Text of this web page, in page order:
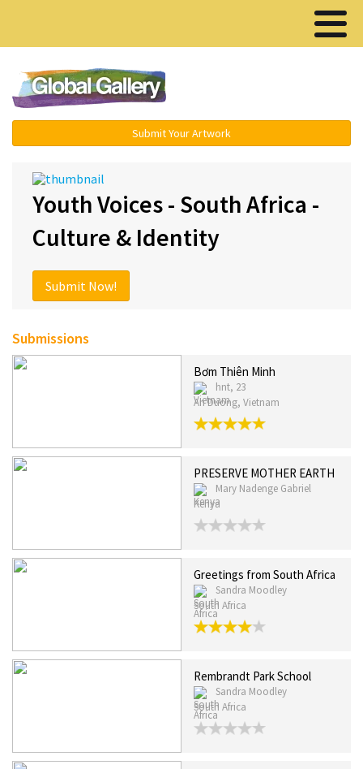
Submit Your Artwork
Youth Voices - South Africa -
Culture & Identity
Submit Now!
Submissions
Bơm Thiên Minh
hnt, 23
An Duong, Vietnam
PRESERVE MOTHER EARTH
Mary Nadenge Gabriel
Kenya
Greetings from South Africa
Sandra Moodley
South Africa
Rembrandt Park School
Sandra Moodley
South Africa